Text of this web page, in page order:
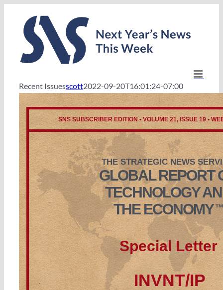
content
Recent Issuesscott2022-09-20T16:01:24-07:00
SNS SUBSCRIBER EDITION • VOLUME 21, ISSUE 19 •
THE STRATEGIC NEWS
GLOBAL REPORT
TECHNOLOGY
THE ECONOMY™
Special Letter
INVNT/IP